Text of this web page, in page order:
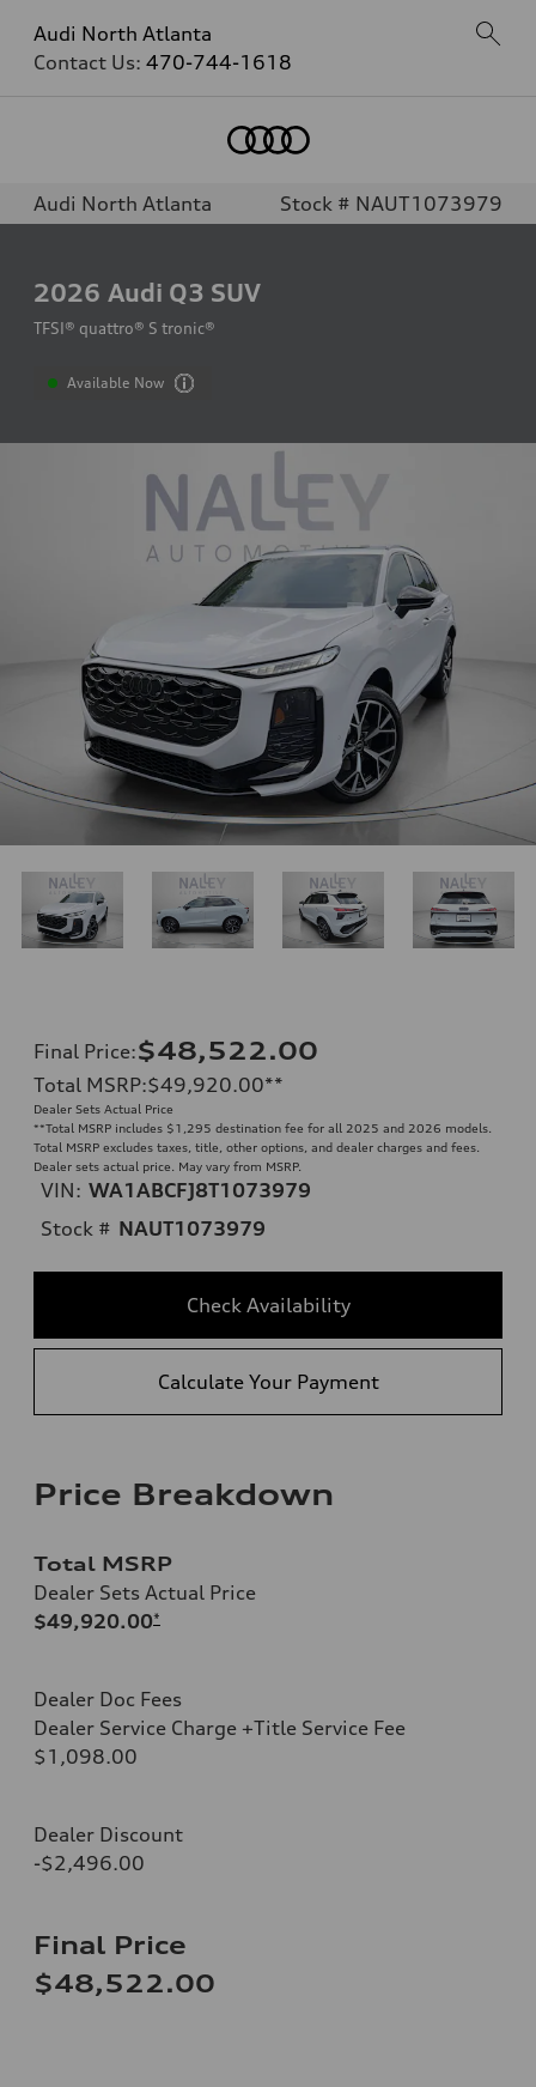
Audi North Atlanta
Contact Us: 470-744-1618
Audi North Atlanta Stock # NAUT1073979
2026 Audi Q3 SUV
TFSI® quattro® S tronic®
Available Now
Final Price:$48,522.00
Total MSRP:$49,920.00**
Dealer Sets Actual Price
**Total MSRP includes $1,295 destination fee for all 2025 and 2026 models.
Total MSRP excludes taxes, title, other options, and dealer charges and fees.
Dealer sets actual price. May vary from MSRP.
VIN: WA1ABCFJ8T1073979
Stock # NAUT1073979
Check Availability
Calculate Your Payment
Price Breakdown
Total MSRP
Dealer Sets Actual Price
$49,920.00*
Dealer Doc Fees
Dealer Service Charge +Title Service Fee
$1,098.00
Dealer Discount
-$2,496.00
Final Price
$48,522.00